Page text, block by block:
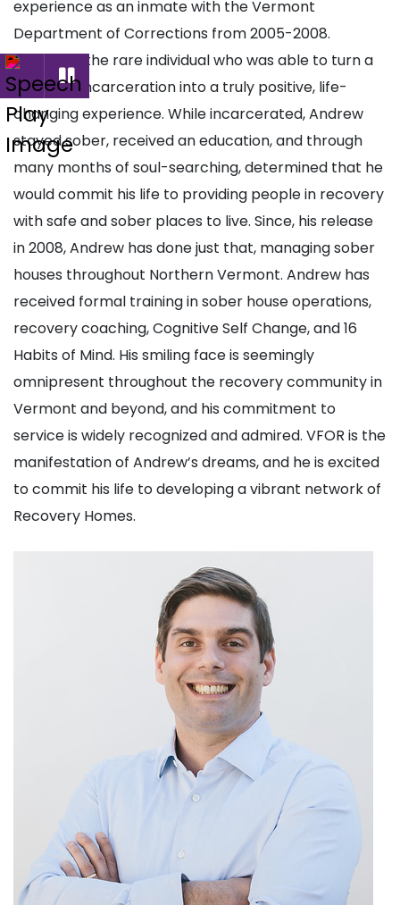
experience as an inmate with the Vermont
Department of Corrections from 2005-2008.
Andrew is the rare individual who was able to turn a
period of incarceration into a truly positive, life-
changing experience. While incarcerated, Andrew
stayed sober, received an education, and through
many months of soul-searching, determined that he
would commit his life to providing people in recovery
with safe and sober places to live. Since, his release
in 2008, Andrew has done just that, managing sober
houses throughout Northern Vermont. Andrew has
received formal training in sober house operations,
recovery coaching, Cognitive Self Change, and 16
Habits of Mind. His smiling face is seemingly
omnipresent throughout the recovery community in
Vermont and beyond, and his commitment to
service is widely recognized and admired. VFOR is the
manifestation of Andrew’s dreams, and he is excited
to commit his life to developing a vibrant network of
Recovery Homes.